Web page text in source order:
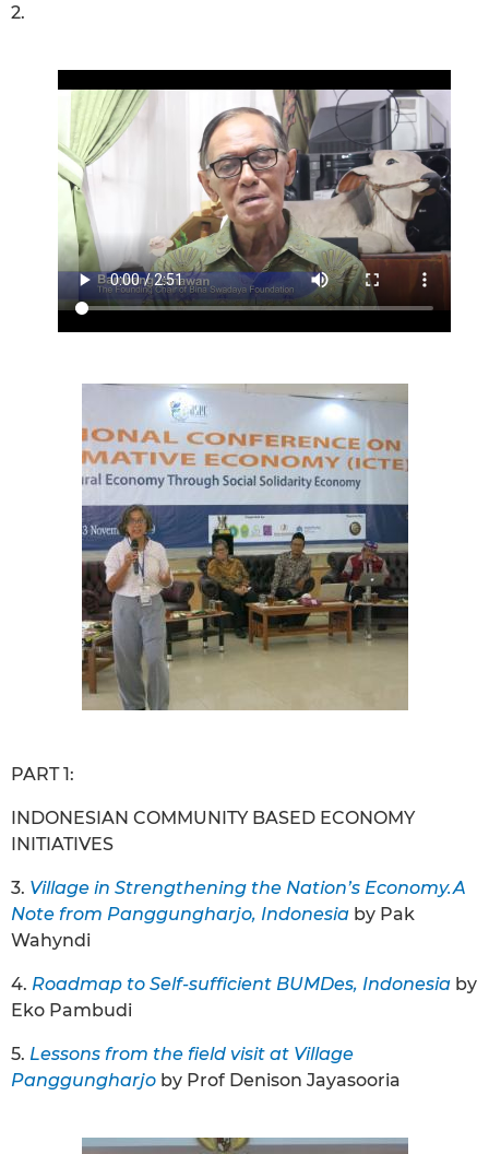
2.
PART 1:
INDONESIAN COMMUNITY BASED ECONOMY
INITIATIVES
3. Village in Strengthening the Nation’s Economy.A
Note from Panggungharjo, Indonesia by Pak
Wahyndi
4. Roadmap to Self-sufficient BUMDes, Indonesia by
Eko Pambudi
5. Lessons from the field visit at Village
Panggungharjo by Prof Denison Jayasooria